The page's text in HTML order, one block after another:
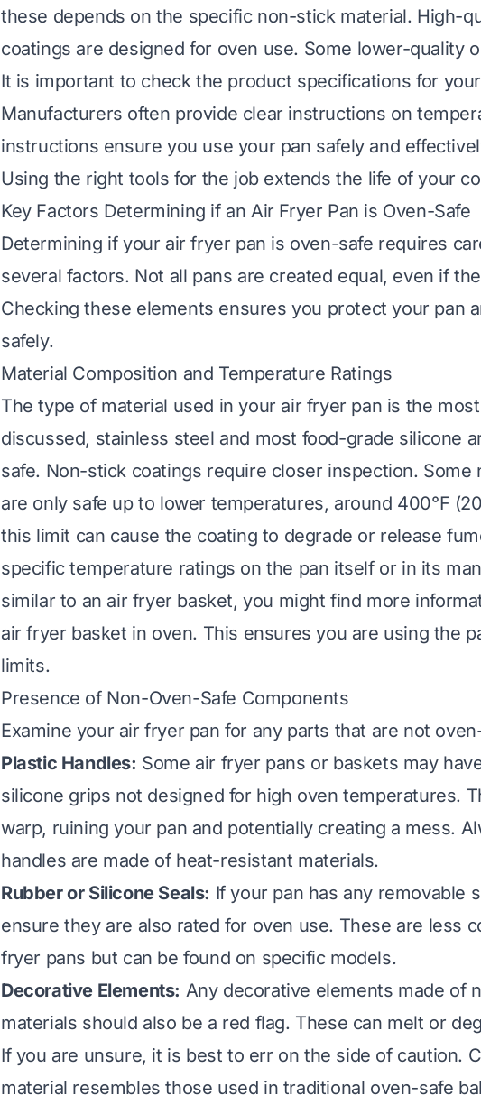
these depends on the specific non-stick material. High-
coatings are designed for oven use. Some lower-quality
It is important to check the product specifications for
Manufacturers often provide clear instructions on
instructions ensure you use your pan safely and
Using the right tools for the job extends the life of your
Key Factors Determining if an Air Fryer Pan is Oven-Safe
Determining if your air fryer pan is oven-safe requires
several factors. Not all pans are created equal, even if
Checking these elements ensures you protect your pan
safely.
Material Composition and Temperature Ratings
The type of material used in your air fryer pan is the
discussed, stainless steel and most food-grade silicone
safe. Non-stick coatings require closer inspection. Some
are only safe up to lower temperatures, around 400°F
this limit can cause the coating to degrade or release
specific temperature ratings on the pan itself or in its
similar to an air fryer basket, you might find more
air fryer basket in oven. This ensures you are using the
limits.
Presence of Non-Oven-Safe Components
Examine your air fryer pan for any parts that are not
Plastic Handles: Some air fryer pans or baskets may
silicone grips not designed for high oven temperatures.
warp, ruining your pan and potentially creating a mess.
handles are made of heat-resistant materials.
Rubber or Silicone Seals: If your pan has any removable
ensure they are also rated for oven use. These are less
fryer pans but can be found on specific models.
Decorative Elements: Any decorative elements made of
materials should also be a red flag. These can melt or
If you are unsure, it is best to err on the side of caution.
material resembles those used in traditional oven-safe